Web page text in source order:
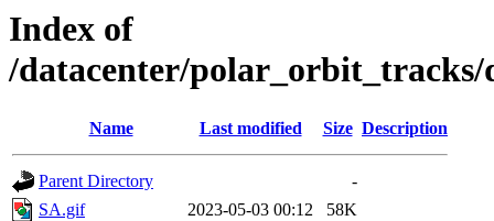
Index of
/datacenter/polar_orbit_tracks/
Name Last modified Size Description
Parent Directory
-
SA.gif
2023-05-03 00:12
58K